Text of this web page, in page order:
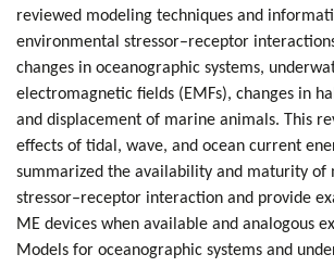
reviewed modeling techniques and
environmental stressor–receptor
changes in oceanographic systems,
electromagnetic fields (EMFs), changes in
and displacement of marine animals. This
effects of tidal, wave, and ocean current
summarized the availability and maturity of
stressor–receptor interaction and provide
ME devices when available and analogous
Models for oceanographic systems and